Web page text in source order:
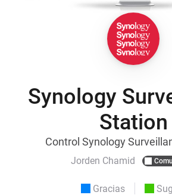
Synology
Station
Control Synology
Jorden Chamid
Gracias